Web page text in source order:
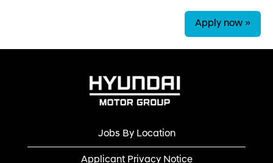
Apply now »
Jobs By Location
Applicant Privacy Notice